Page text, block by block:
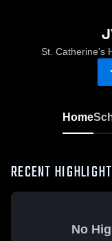
St. Catherine's
Home
RECENT
No